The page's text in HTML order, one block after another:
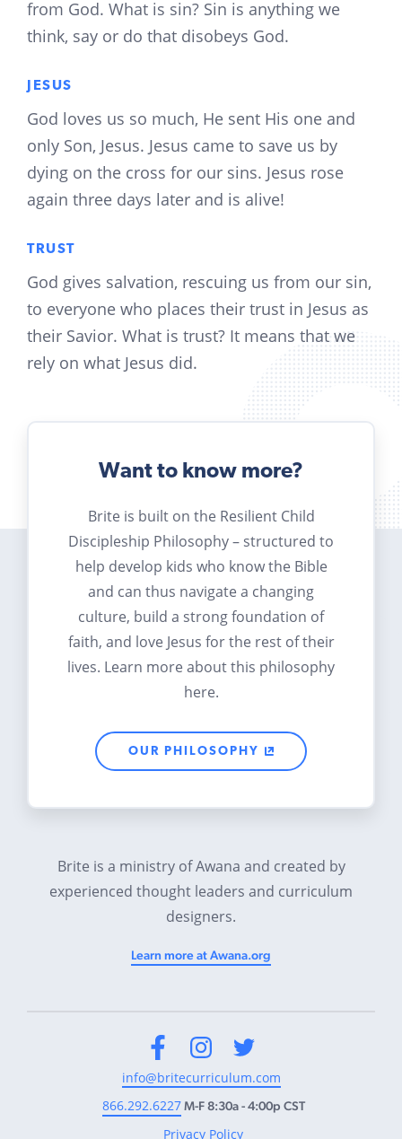
from God. What is sin? Sin is anything we
think, say or do that disobeys God.
JESUS
God loves us so much, He sent His one and
only Son, Jesus. Jesus came to save us by
dying on the cross for our sins. Jesus rose
again three days later and is alive!
TRUST
God gives salvation, rescuing us from our sin,
to everyone who places their trust in Jesus as
their Savior. What is trust? It means that we
rely on what Jesus did.
Want to know more?
Brite is built on the Resilient Child
Discipleship Philosophy – structured to
help develop kids who know the Bible
and can thus navigate a changing
culture, build a strong foundation of
faith, and love Jesus for the rest of their
lives. Learn more about this philosophy
here.
OUR PHILOSOPHY
Brite is a ministry of Awana and created by
experienced thought leaders and curriculum
designers.
Learn more at Awana.org
info@britecurriculum.com
866.292.6227M-F 8:30a - 4:00p CST
Privacy Policy